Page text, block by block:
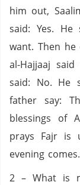
him out,
said: Yes. He
want. Then
al-Hajjaaj
said: No. He
father say:
blessings of
prays Fajr is
evening
2 – What is